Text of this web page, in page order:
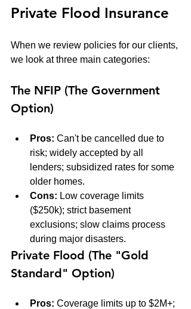
Private Flood Insurance
When we review policies for our clients,
we look at three main categories:
The NFIP (The Government
Option)
Pros: Can't be cancelled due to
risk; widely accepted by all
lenders; subsidized rates for some
older homes.
Cons: Low coverage limits
($250k); strict basement
exclusions; slow claims process
during major disasters.
Private Flood (The "Gold
Standard" Option)
Pros: Coverage limits up to $2M+;